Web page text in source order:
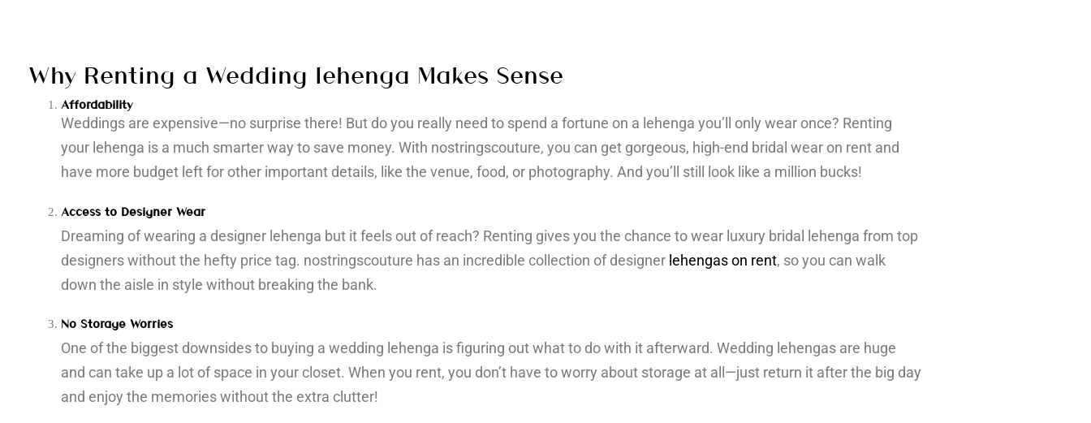
Why Renting a Wedding lehenga Makes Sense
Affordability
Weddings are expensive—no surprise there! But do you really need to spend a fortune on a lehenga you’ll only wear once? Renting
your lehenga is a much smarter way to save money. With nostringscouture, you can get gorgeous, high-end bridal wear on rent and
have more budget left for other important details, like the venue, food, or photography. And you’ll still look like a million bucks!
Access to Designer Wear
Dreaming of wearing a designer lehenga but it feels out of reach? Renting gives you the chance to wear luxury bridal lehenga from top
designers without the hefty price tag. nostringscouture has an incredible collection of designer lehengas on rent, so you can walk
down the aisle in style without breaking the bank.
No Storage Worries
One of the biggest downsides to buying a wedding lehenga is figuring out what to do with it afterward. Wedding lehengas are huge
and can take up a lot of space in your closet. When you rent, you don’t have to worry about storage at all—just return it after the big day
and enjoy the memories without the extra clutter!